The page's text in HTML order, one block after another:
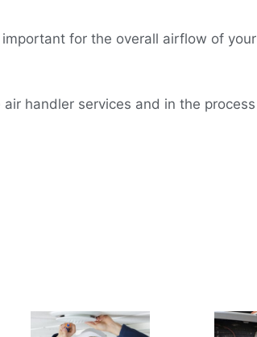
for the overall airflow of your
handler services and in the process